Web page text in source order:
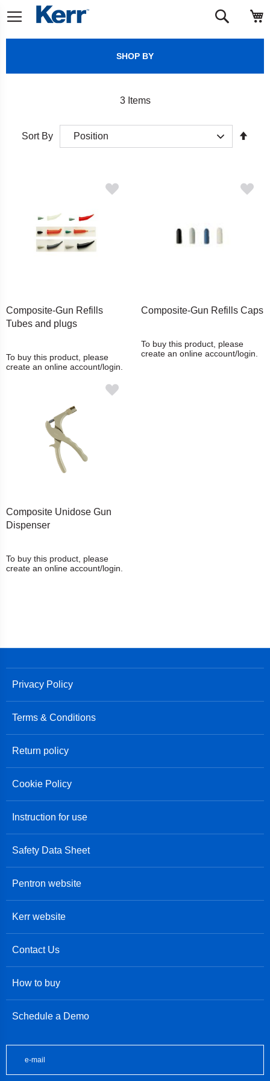
to
Search
3Items
Sort By
Composite-Gun Refills
Tubes and plugs
To buy this product, please
create an online account/login.
Composite-Gun Refills Caps
To buy this product, please
create an online account/login.
Composite Unidose Gun
Dispenser
To buy this product, please
create an online account/login.
SHOP BY
Privacy Policy
Terms & Conditions
Return policy
Cookie Policy
Instruction for use
Safety Data Sheet
Pentron website
Kerr website
Contact Us
How to buy
Schedule a Demo